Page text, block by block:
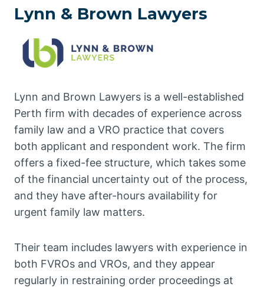
Lynn & Brown Lawyers
Lynn and Brown Lawyers is a well-established
Perth firm with decades of experience across
family law and a VRO practice that covers
both applicant and respondent work. The firm
offers a fixed-fee structure, which takes some
of the financial uncertainty out of the process,
and they have after-hours availability for
urgent family law matters.
Their team includes lawyers with experience in
both FVROs and VROs, and they appear
regularly in restraining order proceedings at